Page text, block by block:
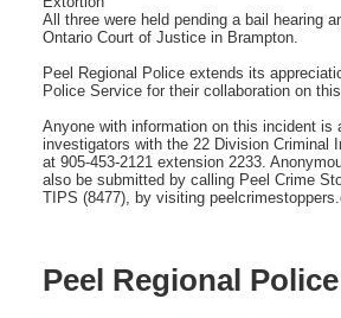
All three were held pending a bail hearing
Ontario Court of Justice in Brampton.
Peel Regional Police extends its
Police Service for their collaboration on
Anyone with information on this incident is
investigators with the 22 Division Criminal
at 905-453-2121 extension 2233.
also be submitted by calling Peel Crime
TIPS (8477), by visiting
Peel Regional Police